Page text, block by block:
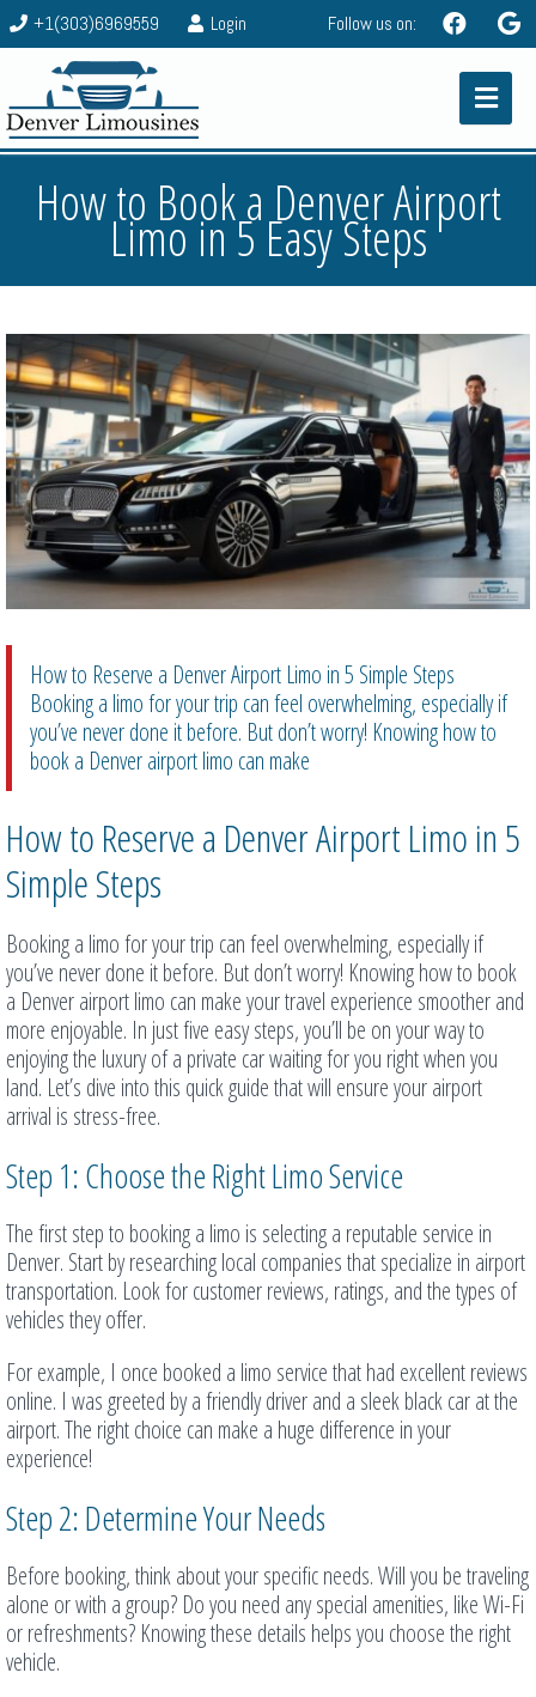
+1(303)6969559 Login Follow us on:
How to Book a Denver Airport
Limo in 5 Easy Steps
How to Reserve a Denver Airport Limo in 5 Simple Steps
Booking a limo for your trip can feel overwhelming, especially if
you’ve never done it before. But don’t worry! Knowing how to
book a Denver airport limo can make
How to Reserve a Denver Airport Limo in 5
Simple Steps
Booking a limo for your trip can feel overwhelming, especially if
you’ve never done it before. But don’t worry! Knowing how to book
a Denver airport limo can make your travel experience smoother and
more enjoyable. In just five easy steps, you’ll be on your way to
enjoying the luxury of a private car waiting for you right when you
land. Let’s dive into this quick guide that will ensure your airport
arrival is stress-free.
Step 1: Choose the Right Limo Service
The first step to booking a limo is selecting a reputable service in
Denver. Start by researching local companies that specialize in airport
transportation. Look for customer reviews, ratings, and the types of
vehicles they offer.
For example, I once booked a limo service that had excellent reviews
online. I was greeted by a friendly driver and a sleek black car at the
airport. The right choice can make a huge difference in your
experience!
Step 2: Determine Your Needs
Before booking, think about your specific needs. Will you be traveling
alone or with a group? Do you need any special amenities, like Wi-Fi
or refreshments? Knowing these details helps you choose the right
vehicle.